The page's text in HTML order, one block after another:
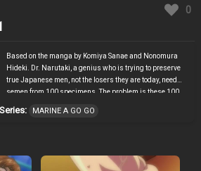
0
Based on the manga by Komiya Sanae and Nonomura
Hideki. Dr. Narutaki, a genius who is trying to preserve
true Japanese men, not the losers they are today, needs
semen from 100 specimens. The problem is these 100
comes up with a plan. He gets Marin, a sexy girl from an
One, a sexaroid created by the doctor’s assistant, is
Series: MARINE A GO GO